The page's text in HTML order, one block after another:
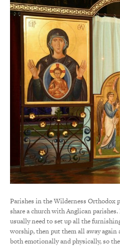
Parishes in the Wilderness Orthodox
share a church with Anglican
usually need to set up all the
worship, then put them all away
both emotionally and physically, so